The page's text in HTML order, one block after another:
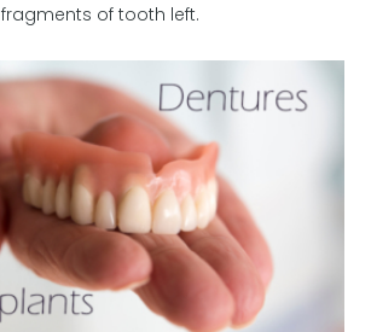
fragments of tooth left.